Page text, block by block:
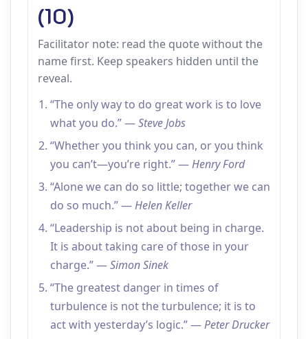
(10)
Facilitator note: read the quote without the
name first. Keep speakers hidden until the
reveal.
“The only way to do great work is to love
what you do.” —Steve Jobs
“Whether you think you can, or you think
you can’t—you’re right.” —Henry Ford
“Alone we can do so little; together we can
do so much.” —Helen Keller
“Leadership is not about being in charge.
It is about taking care of those in your
charge.” —Simon Sinek
“The greatest danger in times of
turbulence is not the turbulence; it is to
act with yesterday’s logic.” —Peter Drucker